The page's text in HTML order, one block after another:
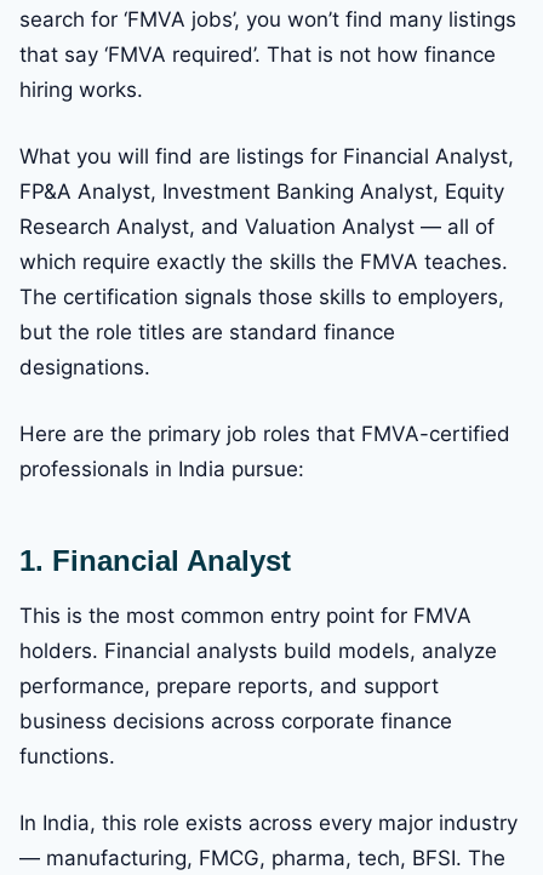
search for ‘FMVA jobs’, you won’t find many listings
that say ‘FMVA required’. That is not how finance
hiring works.
What you will find are listings for Financial Analyst,
FP&A Analyst, Investment Banking Analyst, Equity
Research Analyst, and Valuation Analyst — all of
which require exactly the skills the FMVA teaches.
The certification signals those skills to employers,
but the role titles are standard finance
designations.
Here are the primary job roles that FMVA-certified
professionals in India pursue:
1. Financial Analyst
This is the most common entry point for FMVA
holders. Financial analysts build models, analyze
performance, prepare reports, and support
business decisions across corporate finance
functions.
In India, this role exists across every major industry
— manufacturing, FMCG, pharma, tech, BFSI. The